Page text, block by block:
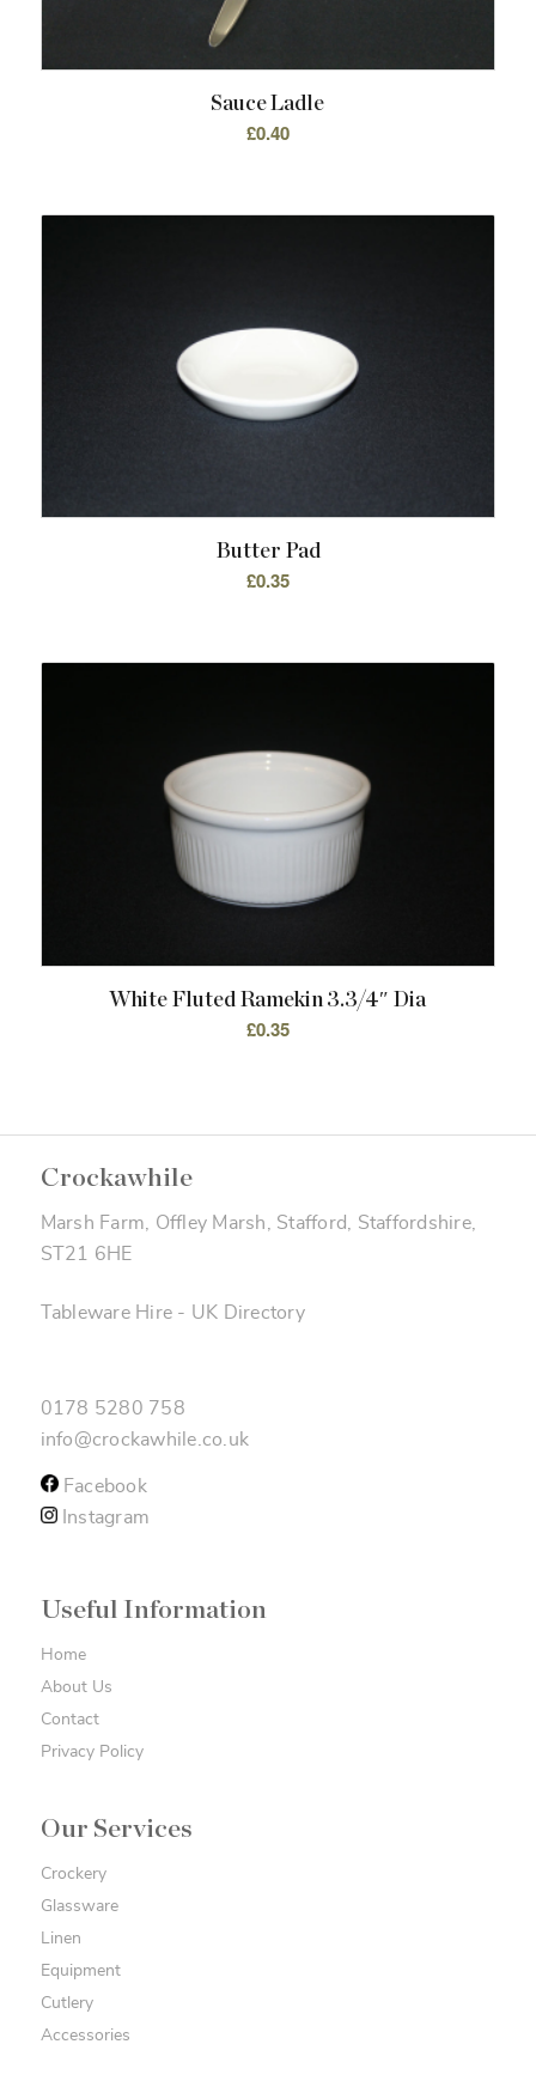
Sauce Ladle
£0.40
Butter Pad
£0.35
White Fluted Ramekin 3.3/4″ Dia
£0.35
Crockawhile
Marsh Farm, Offley Marsh, Stafford, Staffordshire,
ST21 6HE
Tableware Hire - UK Directory
0178 5280 758
info@crockawhile.co.uk
Facebook
Instagram
Useful Information
Home
About Us
Contact
Privacy Policy
Our Services
Crockery
Glassware
Linen
Equipment
Cutlery
Accessories